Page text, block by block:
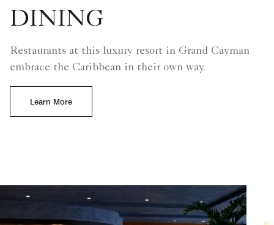
DINING
Restaurants at this luxury resort in Grand Cayman
embrace the Caribbean in their own way.
Learn More